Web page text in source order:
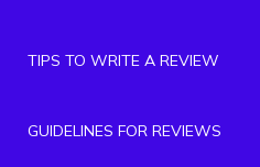
TIPS TO WRITE A REVIEW
GUIDELINES FOR REVIEWS